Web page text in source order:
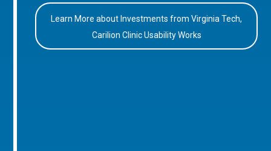
Learn More about Investments from Virginia Tech,
Carilion Clinic Usability Works